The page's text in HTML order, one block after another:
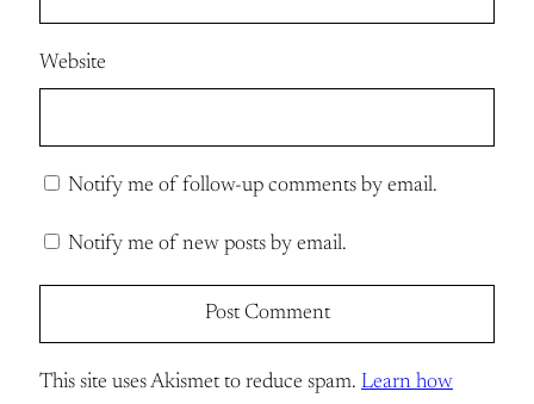
Website
Notify me of follow-up comments by email.
Notify me of new posts by email.
This site uses Akismet to reduce spam. Learn how